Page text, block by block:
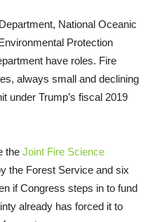
National Oceanic
Protection
have roles. Fire
always small and declining
under Trump’s fiscal 2019
the Joint Fire Science
the Forest Service and six
if Congress steps in to fund
already has forced it to